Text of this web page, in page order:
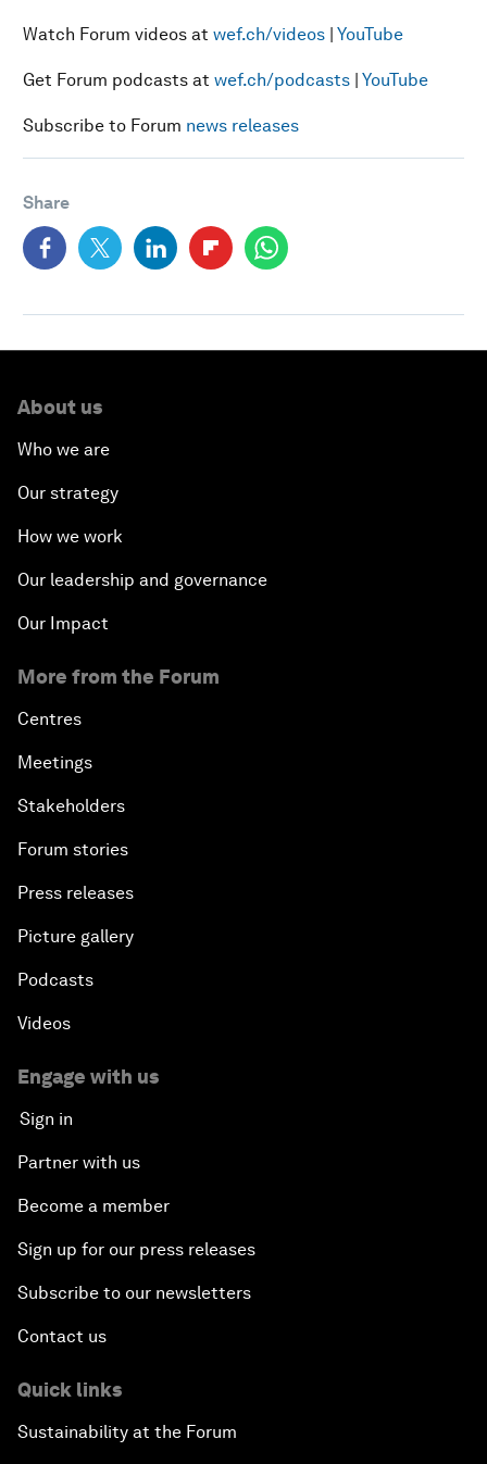
Watch Forum videos at wef.ch/videos | YouTube
Get Forum podcasts at wef.ch/podcasts | YouTube
Subscribe to Forum news releases
Share
About us
Who we are
Our strategy
How we work
Our leadership and governance
Our Impact
More from the Forum
Centres
Meetings
Stakeholders
Forum stories
Press releases
Picture gallery
Podcasts
Videos
Engage with us
Sign in
Partner with us
Become a member
Sign up for our press releases
Subscribe to our newsletters
Contact us
Quick links
Sustainability at the Forum